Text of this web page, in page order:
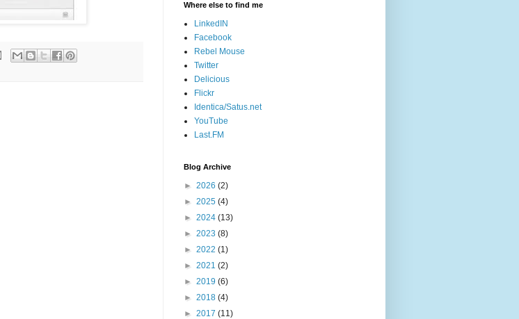
Where else to find me
LinkedIN
Facebook
Rebel Mouse
Twitter
Delicious
Flickr
Identica/Satus.net
YouTube
Last.FM
Blog Archive
► 2026 (2)
► 2025 (4)
► 2024 (13)
► 2023 (8)
► 2022 (1)
► 2021 (2)
► 2019 (6)
► 2018 (4)
► 2017 (11)